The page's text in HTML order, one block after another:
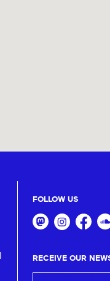
FOLLOW US
RECEIVE OUR